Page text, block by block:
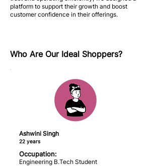
platform to support their growth and boost
customer confidence in their offerings.
Who Are Our Ideal Shoppers?
Ashwini Singh
22 years
Occupation:
Engineering B.Tech Student